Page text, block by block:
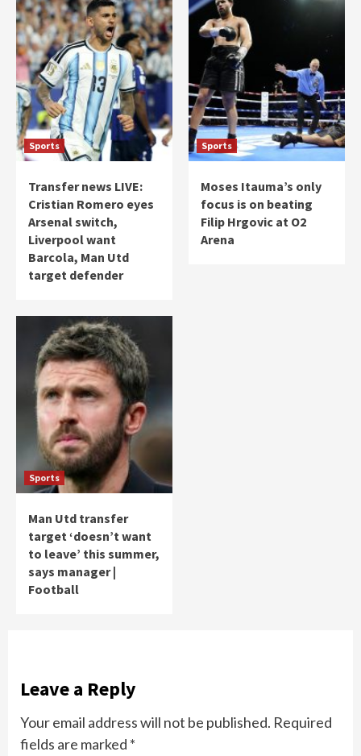
Sports
Transfer news LIVE:
Cristian Romero eyes
Arsenal switch,
Liverpool want
Barcola, Man Utd
target defender
Sports
Moses Itauma’s only
focus is on beating
Filip Hrgovic at O2
Arena
Sports
Man Utd transfer
target ‘doesn’t want
to leave’ this summer,
says manager |
Football
Leave a Reply
Your email address will not be published. Required
fields are marked *